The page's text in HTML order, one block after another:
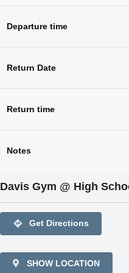
Departure time
Return Date
Return time
Notes
Davis Gym @ High
directions Get Directions
SHOW LOCATION